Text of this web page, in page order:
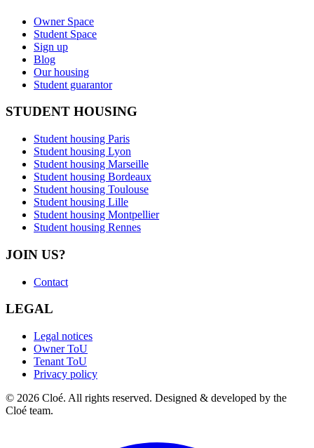
Owner Space
Student Space
Sign up
Blog
Our housing
Student guarantor
STUDENT HOUSING
Student housing Paris
Student housing Lyon
Student housing Marseille
Student housing Bordeaux
Student housing Toulouse
Student housing Lille
Student housing Montpellier
Student housing Rennes
JOIN US?
Contact
LEGAL
Legal notices
Owner ToU
Tenant ToU
Privacy policy
© 2026 Cloé. All rights reserved. Designed & developed by the
Cloé team.